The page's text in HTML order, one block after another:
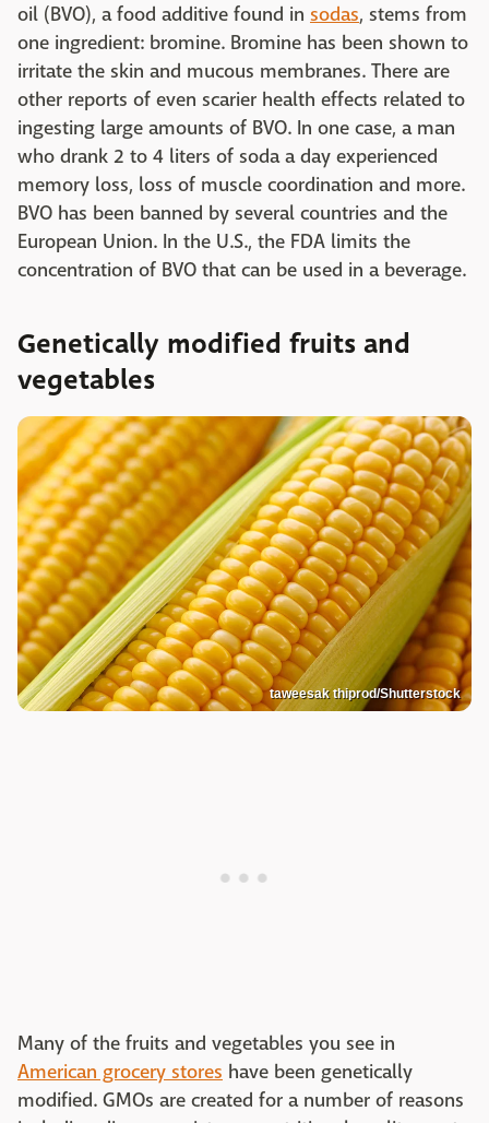
oil (BVO), a food additive found in sodas, stems from
one ingredient: bromine. Bromine has been shown to
irritate the skin and mucous membranes. There are
other reports of even scarier health effects related to
ingesting large amounts of BVO. In one case, a man
who drank 2 to 4 liters of soda a day experienced
memory loss, loss of muscle coordination and more.
BVO has been banned by several countries and the
European Union. In the U.S., the FDA limits the
concentration of BVO that can be used in a beverage.
Genetically modified fruits and
vegetables
taweesak thiprod/Shutterstock
Many of the fruits and vegetables you see in
American grocery stores have been genetically
modified. GMOs are created for a number of reasons